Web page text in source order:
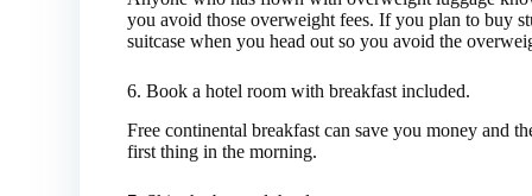
you avoid those overweight fees. If you plan to buy
suitcase when you head out so you avoid the
6. Book a hotel room with breakfast included.
Free continental breakfast can save you money and
first thing in the morning.